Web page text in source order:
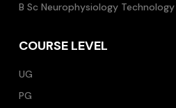
B Sc Neurophysiology Technology
COURSE LEVEL
UG
PG